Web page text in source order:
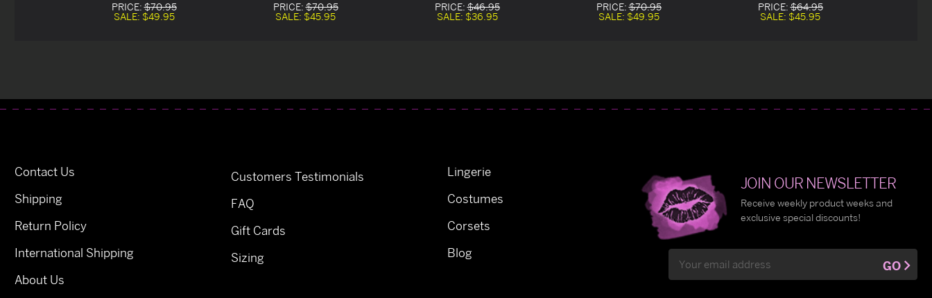
PRICE:$70.95
SALE: $49.95
PRICE:$70.95
SALE: $45.95
PRICE:$46.95
SALE: $36.95
PRICE:$70.95
SALE: $49.95
PRICE:$64.95
SALE: $45.95
Contact Us
Shipping
Return Policy
International Shipping
About Us
Customers Testimonials
FAQ
Gift Cards
Sizing
Lingerie
Costumes
Corsets
Blog
JOIN OUR NEWSLETTER
Receive weekly product weeks and
exclusive special discounts!
Address
GO